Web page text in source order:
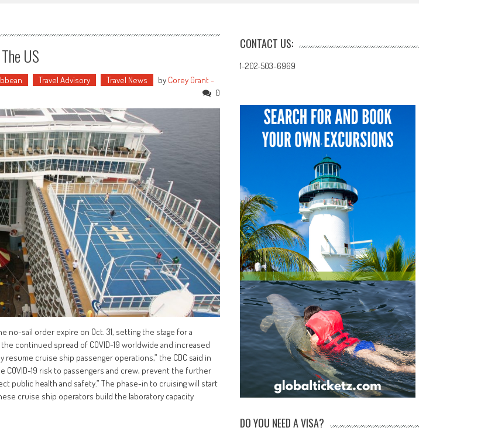
US
Travel Advisory Travel News by Corey Grant -
0
no-sail order expire on Oct. 31, setting the stage for a
continued spread of COVID-19 worldwide and increased
cruise ship passenger operations,” the CDC said in
COVID-19 risk to passengers and crew, prevent the further
public health and safety.” The phase-in to cruising will start
cruise ship operators build the laboratory capacity
CONTACT US:
1-202-503-6969
DO YOU NEED A VISA?